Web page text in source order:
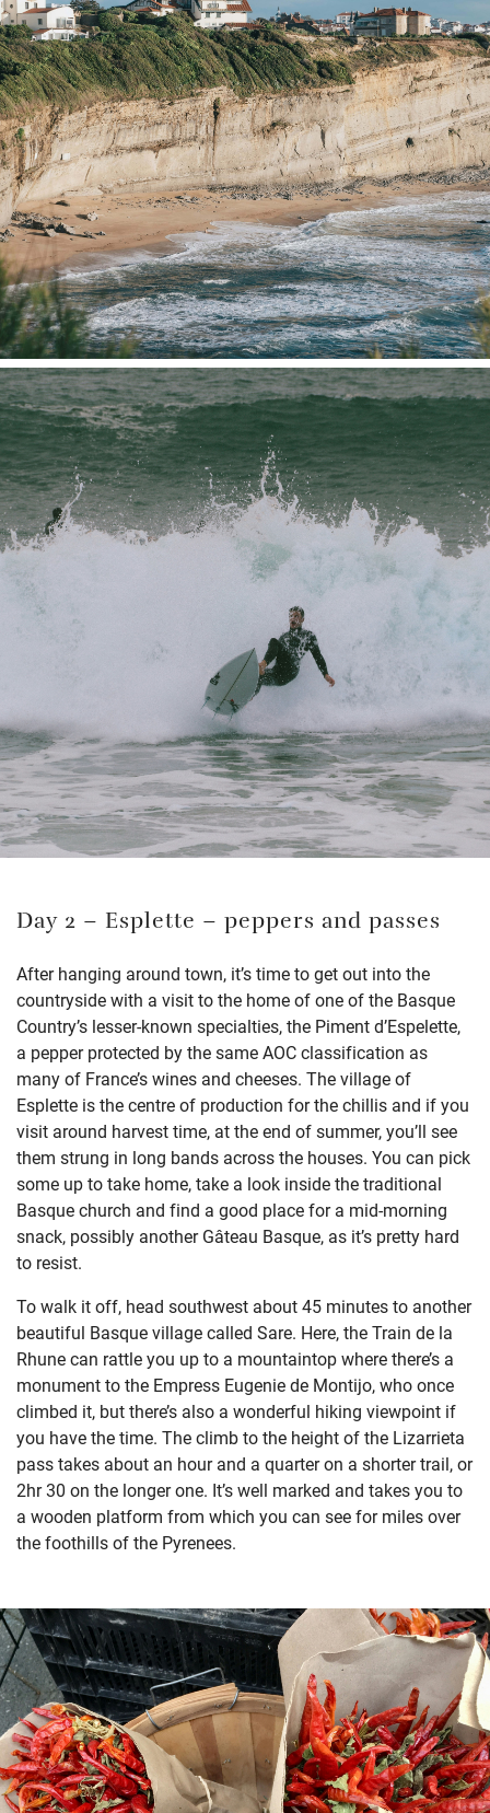
Day 2 – Esplette – peppers and passes
After hanging around town, it’s time to get out into the
countryside with a visit to the home of one of the Basque
Country’s lesser-known specialties, the Piment d’Espelette,
a pepper protected by the same AOC classification as
many of France’s wines and cheeses. The village of
Esplette is the centre of production for the chillis and if you
visit around harvest time, at the end of summer, you’ll see
them strung in long bands across the houses. You can pick
some up to take home, take a look inside the traditional
Basque church and find a good place for a mid-morning
snack, possibly another Gâteau Basque, as it’s pretty hard
to resist.
To walk it off, head southwest about 45 minutes to another
beautiful Basque village called Sare. Here, the Train de la
Rhune can rattle you up to a mountaintop where there’s a
monument to the Empress Eugenie de Montijo, who once
climbed it, but there’s also a wonderful hiking viewpoint if
you have the time. The climb to the height of the Lizarrieta
pass takes about an hour and a quarter on a shorter trail, or
2hr 30 on the longer one. It’s well marked and takes you to
a wooden platform from which you can see for miles over
the foothills of the Pyrenees.